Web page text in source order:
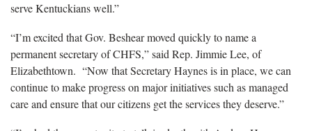
serve Kentuckians well.”
“I’m excited that Gov. Beshear moved quickly to name a
permanent secretary of CHFS,” said Rep. Jimmie Lee, of
Elizabethtown. “Now that Secretary Haynes is in place, we can
continue to make progress on major initiatives such as managed
care and ensure that our citizens get the services they deserve.”